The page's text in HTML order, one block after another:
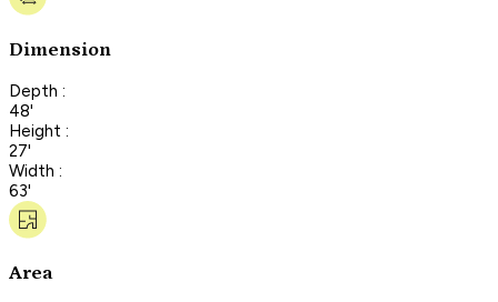
Dimension
Depth :
48'
Height :
27'
Width :
63'
Area